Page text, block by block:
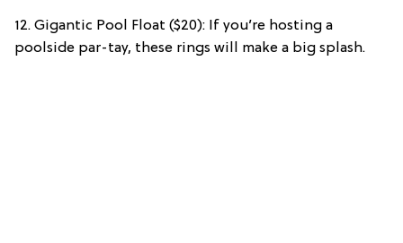
12. Gigantic Pool Float ($20): If you’re hosting a
poolside par-tay, these rings will make a big splash.